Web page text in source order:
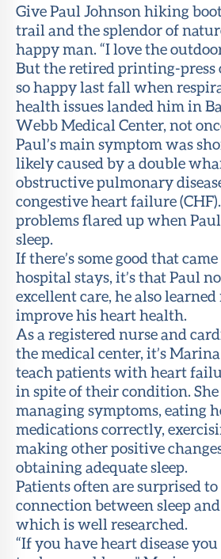
Give Paul Johnson hiking
trail and the splendor of
happy man. “I love the
But the retired printing-press
so happy last fall when
health issues landed him in
Webb Medical Center, not
Paul’s main symptom was
likely caused by a double
obstructive pulmonary
congestive heart failure
problems flared up when
sleep.
If there’s some good that
hospital stays, it’s that Paul
excellent care, he also
improve his heart health.
As a registered nurse and
the medical center, it’s
teach patients with heart
in spite of their condition.
managing symptoms, eating
medications correctly,
making other positive
obtaining adequate sleep.
Patients often are surprised
connection between sleep
which is well researched.
“If you have heart disease